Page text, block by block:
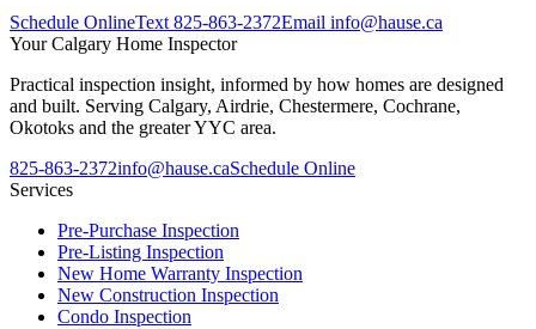
Schedule OnlineText825-863-2372Email info@hause.ca
YourCalgary Home Inspector
Practical inspection insight, informed by how homes are designed
and built. Serving Calgary, Airdrie, Chestermere, Cochrane,
Okotoks and the greater YYC area.
825-863-2372info@hause.caSchedule Online
Services
Pre-Purchase Inspection
Pre-Listing Inspection
New Home Warranty Inspection
New Construction Inspection
Condo Inspection